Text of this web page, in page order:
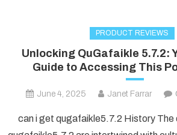
PRODUCT REVIEWS
Unlocking QuGafaikle 5.7.2:
Guide to Accessing This
June 4, 2025 Janet Farrar
can i get qugafaikle5.7.2 History The